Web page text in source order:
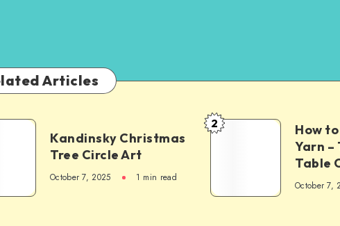
Articles
Kandinsky Christmas
Tree Circle Art
October 7, 2025 1 min read
2
How
Yarn –
Table
October 7,